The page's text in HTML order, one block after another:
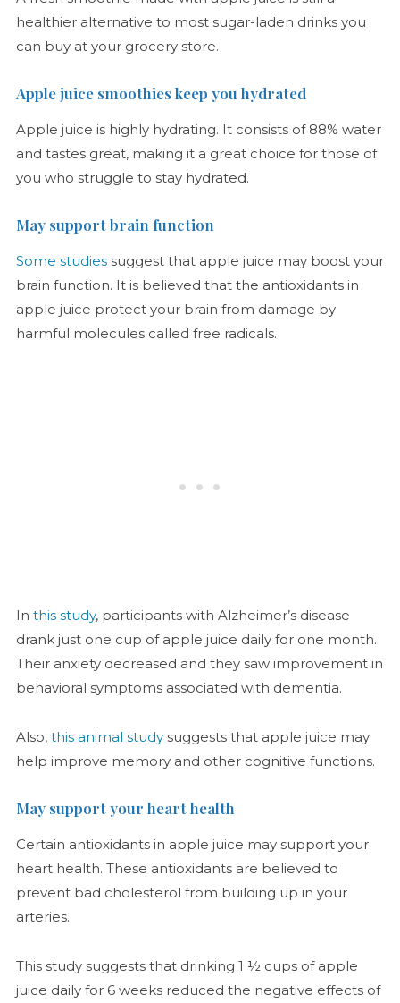
healthier alternative to most sugar-laden drinks you
can buy at your grocery store.
Apple juice smoothies keep you hydrated
Apple juice is highly hydrating. It consists of 88% water
and tastes great, making it a great choice for those of
you who struggle to stay hydrated.
May support brain function
Some studiessuggest that apple juice may boost your
brain function. It is believed that the antioxidants in
apple juice protect your brain from damage by
harmful molecules called free radicals.
In this study, participants with Alzheimer’s disease
drank just one cup of apple juice daily for one month.
Their anxiety decreased and they saw improvement in
behavioral symptoms associated with dementia.
Also, this animal studysuggests that apple juice may
help improve memory and other cognitive functions.
May support your heart health
Certain antioxidants in apple juice may support your
heart health. These antioxidants are believed to
prevent bad cholesterol from building up in your
arteries.
This study suggests that drinking 1 ½ cups of apple
juice daily for 6 weeks reduced the negative effects of